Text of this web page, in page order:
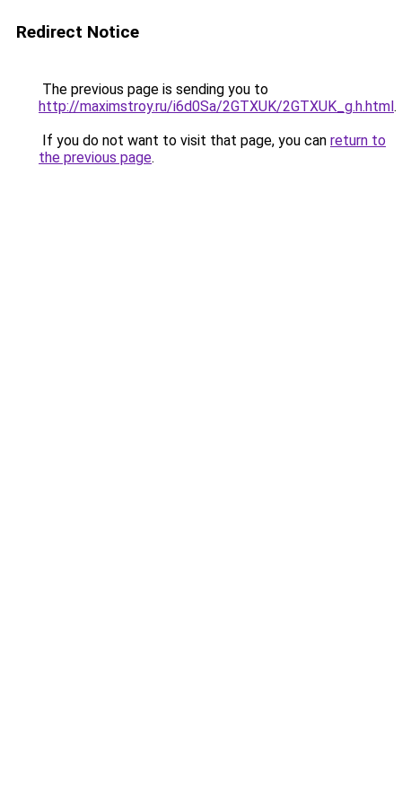
Redirect Notice
The previous page is sending you to
http://maximstroy.ru/i6d0Sa/2GTXUK/2GTXUK_g.h.html.
If you do not want to visit that page, you can return to
the previous page.